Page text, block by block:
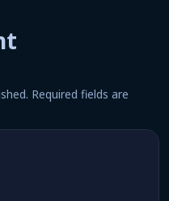
Required fields are